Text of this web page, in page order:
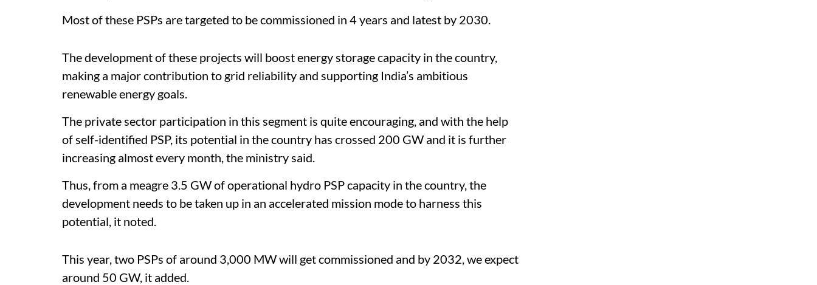
Most of these PSPs are targeted to be commissioned in 4 years and latest by 2030.
The development of these projects will boost energy storage capacity in the country,
making a major contribution to grid reliability and supporting India’s ambitious
renewable energy goals.
The private sector participation in this segment is quite encouraging, and with the help
of self-identified PSP, its potential in the country has crossed 200 GW and it is further
increasing almost every month, the ministry said.
Thus, from a meagre 3.5 GW of operational hydro PSP capacity in the country, the
development needs to be taken up in an accelerated mission mode to harness this
potential, it noted.
This year, two PSPs of around 3,000 MW will get commissioned and by 2032, we expect
around 50 GW, it added.